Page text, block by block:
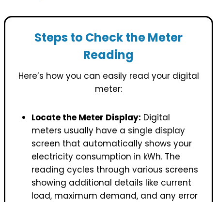
Steps to Check the Meter
Reading
Here’s how you can easily read your digital
meter:
Locate the Meter Display: Digital
meters usually have a single display
screen that automatically shows your
electricity consumption in kWh. The
reading cycles through various screens
showing additional details like current
load, maximum demand, and any error